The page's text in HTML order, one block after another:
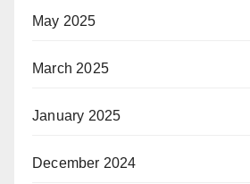
May 2025
March 2025
January 2025
December 2024